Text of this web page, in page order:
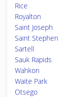
Rice
Royalton
Saint Joseph
Saint Stephen
Sartell
Sauk Rapids
Wahkon
Waite Park
Otsego